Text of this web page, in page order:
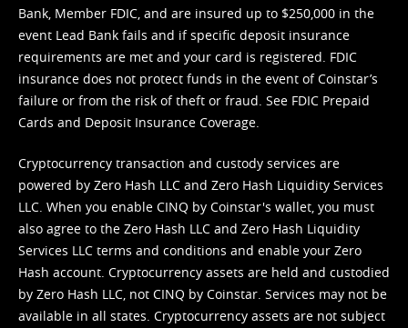
Bank, Member FDIC, and are insured up to $250,000 in the
event Lead Bank fails and if specific deposit insurance
requirements are met and your card is registered. FDIC
insurance does not protect funds in the event of Coinstar’s
failure or from the risk of theft or fraud. See FDIC Prepaid
Cards and Deposit Insurance Coverage.
Cryptocurrency transaction and custody services are
powered by Zero Hash LLC and Zero Hash Liquidity Services
LLC. When you enable CINQ by Coinstar's wallet, you must
also agree to the Zero Hash LLC and Zero Hash Liquidity
Services LLC terms and conditions and enable your Zero
Hash account. Cryptocurrency assets are held and custodied
by Zero Hash LLC, not CINQ by Coinstar. Services may not be
available in all states. Cryptocurrency assets are not subject